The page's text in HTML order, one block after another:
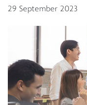
29 September 2023